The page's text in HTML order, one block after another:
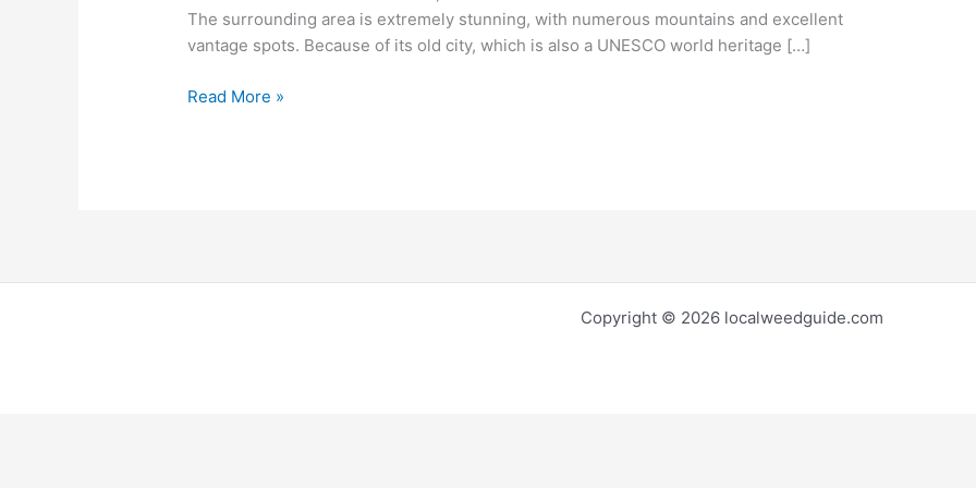
The surrounding area is extremely stunning, with numerous mountains and excellent
vantage spots. Because of its old city, which is also a UNESCO world heritage […]
Read More »
Copyright © 2026 localweedguide.com